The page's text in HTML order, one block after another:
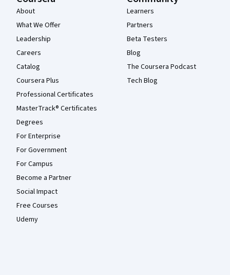
About
What We Offer
Leadership
Careers
Catalog
Coursera Plus
Professional Certificates
MasterTrack® Certificates
Degrees
For Enterprise
For Government
For Campus
Become a Partner
Social Impact
Free Courses
Udemy
Learners
Partners
Beta Testers
Blog
The Coursera Podcast
Tech Blog